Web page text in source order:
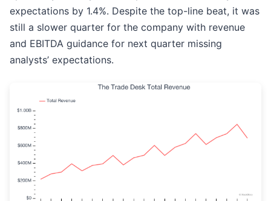
expectations by 1.4%. Despite the top-line beat, it was
still a slower quarter for the company with revenue
and EBITDA guidance for next quarter missing
analysts’ expectations.